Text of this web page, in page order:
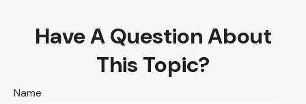
Have A Question About
This Topic?
Name